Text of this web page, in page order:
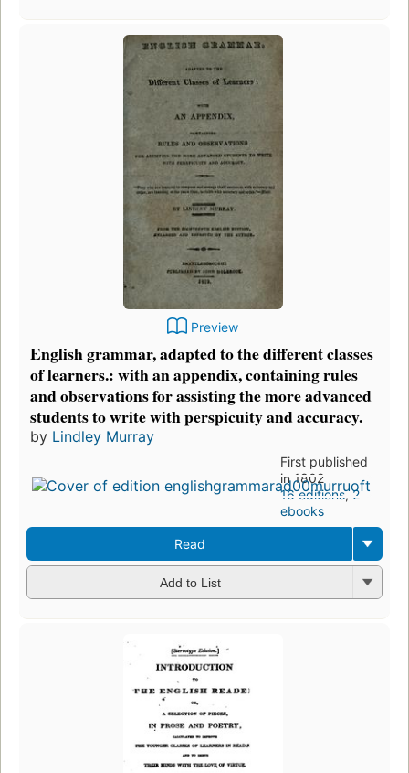
Preview
English grammar, adapted to the different classes
of learners.: with an appendix, containing rules
and observations for assisting the more advanced
students to write with perspicuity and accuracy.
by Lindley Murray
First published
in 1802
16 editions,2
ebooks
Read
Add to List